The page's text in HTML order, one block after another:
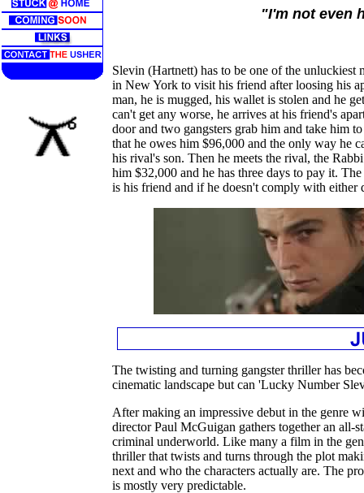
"I'm not even
Slevin (Hartnett) has to be one of the
in New York to visit his friend after loosing his
man, he is mugged, his wallet is stolen and he
can't get any worse, he arrives at his friend's
door and two gangsters grab him and take him
that he owes him $96,000 and the only way he
his rival's son. Then he meets the rival, the
him $32,000 and he has three days to pay it.
is his friend and if he doesn't comply with either
The twisting and turning gangster thriller has
cinematic landscape but can 'Lucky Number
After making an impressive debut in the genre
director Paul McGuigan gathers together an all-
criminal underworld. Like many a film in the
thriller that twists and turns through the plot
next and who the characters actually are. The
is mostly very predictable.